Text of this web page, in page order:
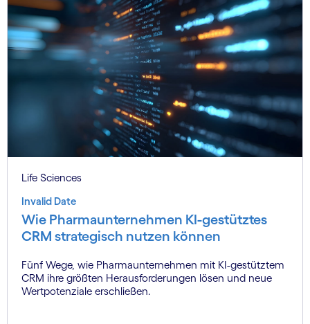
Life Sciences
Invalid Date
Wie Pharmaunternehmen KI-gestütztes
CRM strategisch nutzen können
Fünf Wege, wie Pharmaunternehmen mit KI-gestütztem
CRM ihre größten Herausforderungen lösen und neue
Wertpotenziale erschließen.